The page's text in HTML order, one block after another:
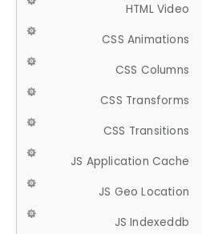
HTML Video
CSS Animations
CSS Columns
CSS Transforms
CSS Transitions
JS Application Cache
JS Geo Location
JS Indexeddb